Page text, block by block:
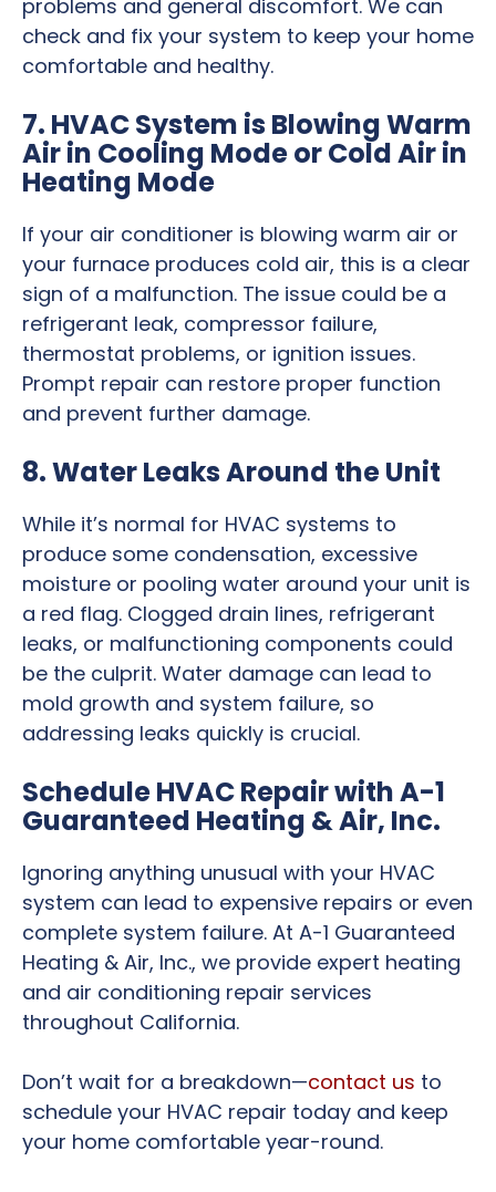
problems and general discomfort. We can
check and fix your system to keep your home
comfortable and healthy.
7. HVAC System is Blowing Warm
Air in Cooling Mode or Cold Air in
Heating Mode
If your air conditioner is blowing warm air or
your furnace produces cold air, this is a clear
sign of a malfunction. The issue could be a
refrigerant leak, compressor failure,
thermostat problems, or ignition issues.
Prompt repair can restore proper function
and prevent further damage.
8. Water Leaks Around the Unit
While it’s normal for HVAC systems to
produce some condensation, excessive
moisture or pooling water around your unit is
a red flag. Clogged drain lines, refrigerant
leaks, or malfunctioning components could
be the culprit. Water damage can lead to
mold growth and system failure, so
addressing leaks quickly is crucial.
Schedule HVAC Repair with A-1
Guaranteed Heating & Air, Inc.
Ignoring anything unusual with your HVAC
system can lead to expensive repairs or even
complete system failure. At A-1 Guaranteed
Heating & Air, Inc., we provide expert heating
and air conditioning repair services
throughout California.
Don’t wait for a breakdown—contact us to
schedule your HVAC repair today and keep
your home comfortable year-round.